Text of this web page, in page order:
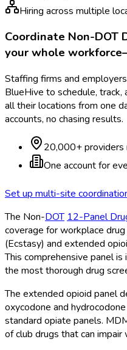
Hiring across multiple
Coordinate Non-DOT
your whole
Staffing firms and
BlueHive to schedule, track,
all their locations from one
accounts, no chasing results.
20,000+ providers
One account for
Set up multi-site
The Non-DOT 12-Panel
coverage for workplace
(Ecstasy) and extended
This comprehensive panel
the most thorough drug
The extended opioid panel
oxycodone and
standard opiate panels.
of club drugs that can